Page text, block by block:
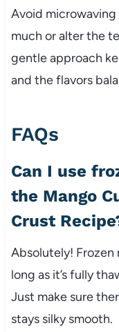
Avoid
much or alter the
gentle approach
and the flavors
FAQs
Can I use
the Mango
Crust
Absolutely!
long as it’s fully
Just make sure
stays silky smooth.